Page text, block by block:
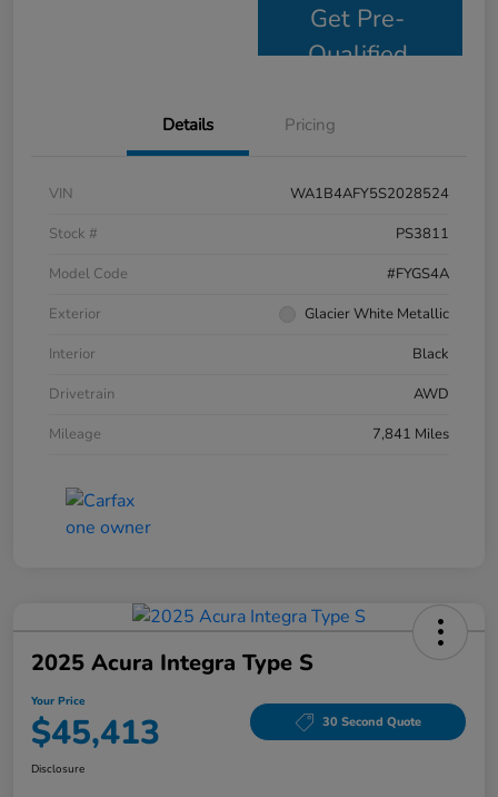
Get Pre-
Qualified
Details Pricing
VIN
WA1B4AFY5S2028524
Stock #
PS3811
Model Code
#FYGS4A
Exterior
Glacier White Metallic
Interior
Black
Drivetrain
AWD
Mileage
7,841 Miles
2025 Acura Integra Type S
Your Price
$45,413 30 Second Quote
Disclosure